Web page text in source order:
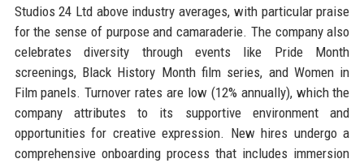
Studios 24 Ltd above industry averages, with particular praise
for the sense of purpose and camaraderie. The company also
celebrates diversity through events like Pride Month
screenings, Black History Month film series, and Women in
Film panels. Turnover rates are low (12% annually), which the
company attributes to its supportive environment and
opportunities for creative expression. New hires undergo a
comprehensive onboarding process that includes immersion